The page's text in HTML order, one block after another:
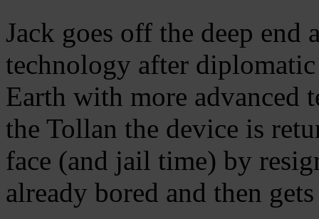
Jack goes off the deep end
technology after
Earth with more advanced
the Tollan the device is
face (and jail time) by
already bored and then